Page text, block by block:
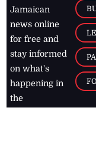
Jamaican
news online
for free and
stay informed
on what's
happening in
the